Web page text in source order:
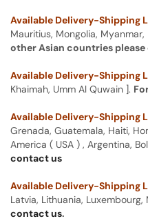
Available Delivery-Shipping
Mauritius, Mongolia, Myanmar,
other Asian countries please
Available Delivery-Shipping
Khaimah, Umm Al Quwain ].
Available Delivery-Shipping
Grenada, Guatemala, Haiti,
America ( USA ) , Argentina,
contact us
Available Delivery-Shipping
Latvia, Lithuania, Luxembourg,
contact us.